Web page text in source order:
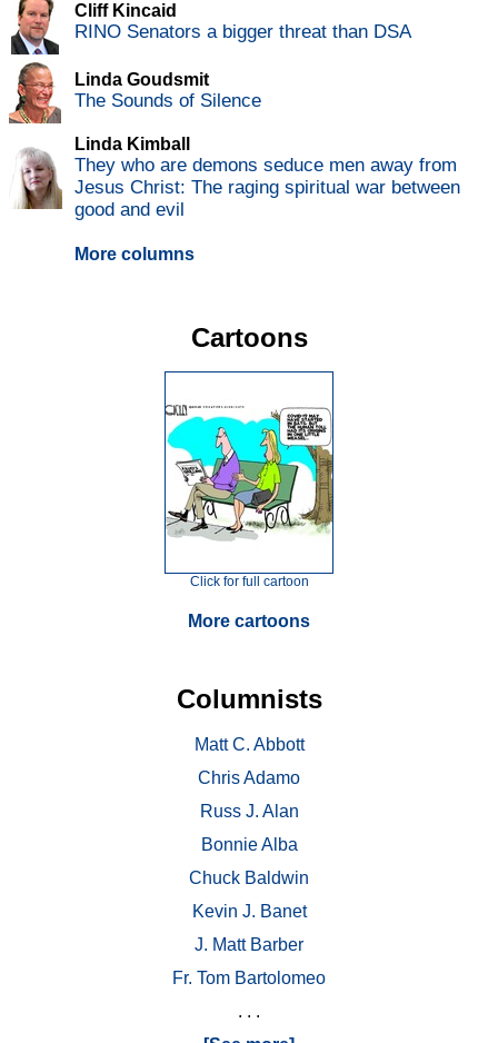
Cliff Kincaid
RINO Senators a bigger threat than DSA
Linda Goudsmit
The Sounds of Silence
Linda Kimball
They who are demons seduce men away from
Jesus Christ: The raging spiritual war between
good and evil
More columns
Cartoons
Click for full cartoon
More cartoons
Columnists
Matt C. Abbott
Chris Adamo
Russ J. Alan
Bonnie Alba
Chuck Baldwin
Kevin J. Banet
J. Matt Barber
Fr. Tom Bartolomeo
. . .